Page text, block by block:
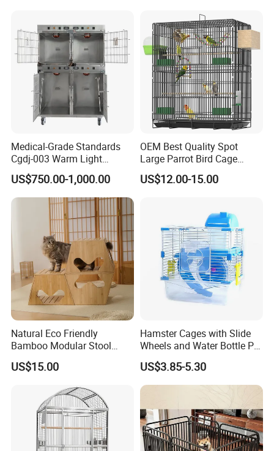
Medical-Grade Standards
Cgdj-003 Warm Light
Oxygen Chamber Hospital
Veterinary Cage for Senior
Pets
US$750.00-1,000.00
OEM Best Quality Spot
Large Parrot Bird Cage
Decoration Wire Removable
Pet Cage Bird Cage
US$12.00-15.00
Natural Eco Friendly
Bamboo Modular Stool
Elegant Luxury Pet Nest for
Cats Small Dogs Indoor
US$15.00
Hamster Cages with Slide
Wheels and Water Bottle Pet
House Mouse Cages
US$3.85-5.30